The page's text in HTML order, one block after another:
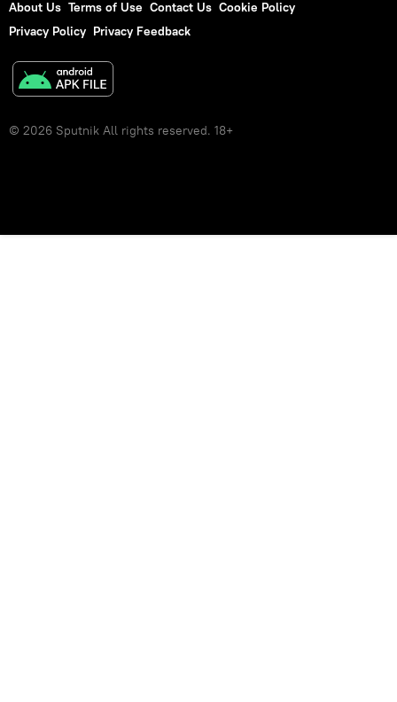
About Us Terms of Use Contact Us Cookie Policy
Privacy Policy Privacy Feedback
© 2026 Sputnik All rights reserved. 18+